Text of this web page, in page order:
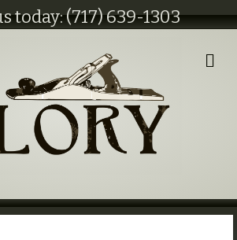
today: (717) 639-1303